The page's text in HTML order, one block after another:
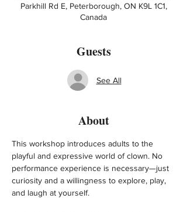
Parkhill Rd E, Peterborough, ON K9L 1C1,
Canada
Guests
See All
About
This workshop introduces adults to the
playful and expressive world of clown. No
performance experience is necessary—just
curiosity and a willingness to explore, play,
and laugh at yourself.